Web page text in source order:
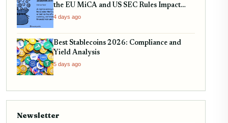
the EU MiCA and US SEC Rules Impact
Your Holdings
4 days ago
Best Stablecoins 2026: Compliance and
Yield Analysis
5 days ago
Newsletter